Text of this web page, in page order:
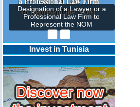
Designation of a Lawyer or a
Professional Law Firm to
Represent the NOM
Invest in Tunisia